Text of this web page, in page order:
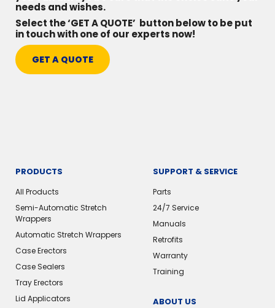
needs and wishes.
Select the ‘GET A QUOTE’ button below to be put
in touch with one of our experts now!
GET A QUOTE
PRODUCTS
All Products
Semi-Automatic Stretch
Wrappers
Automatic Stretch Wrappers
Case Erectors
Case Sealers
Tray Erectors
Lid Applicators
SUPPORT & SERVICE
Parts
24/7 Service
Manuals
Retrofits
Warranty
Training
ABOUT US